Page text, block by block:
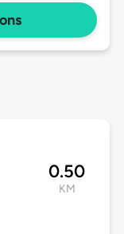
0.50
KM